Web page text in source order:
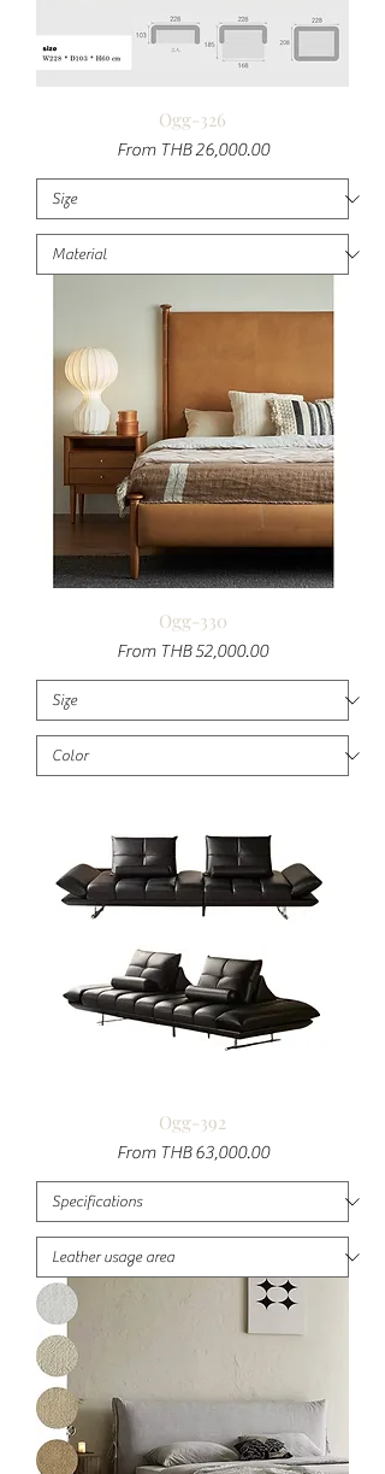
Ogg-326
From THB 26,000.00
Sale Price
Ogg-330
From THB 52,000.00
Sale Price
Ogg-392
From THB 63,000.00
Sale Price